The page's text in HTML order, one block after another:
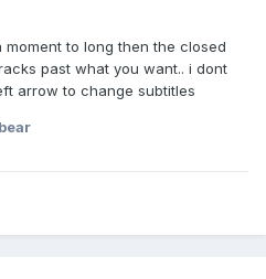
to long then the closed
past what you want.. i dont
arrow to change subtitles